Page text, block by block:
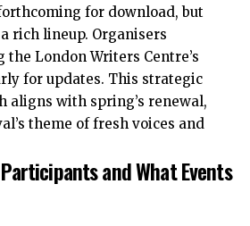
for download, but
rich lineup. Organisers
the London Writers Centre’s
for updates. This strategic
aligns with spring’s renewal,
theme of fresh voices and
and What Events